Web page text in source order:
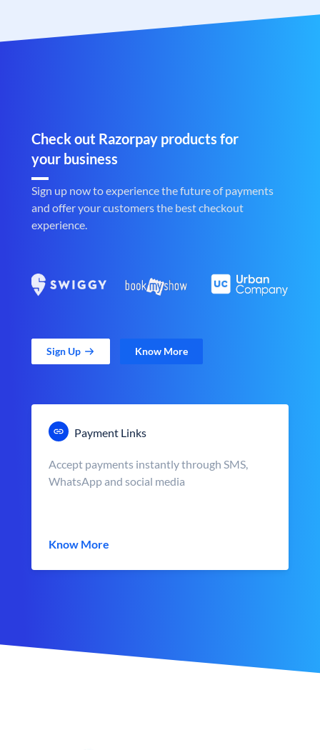
Check out Razorpay products for
your business
Sign up now to experience the future of payments
and offer your customers the best checkout
experience.
Sign Up Know More
Payment Links
Accept payments instantly through SMS,
WhatsApp and social media
Know More